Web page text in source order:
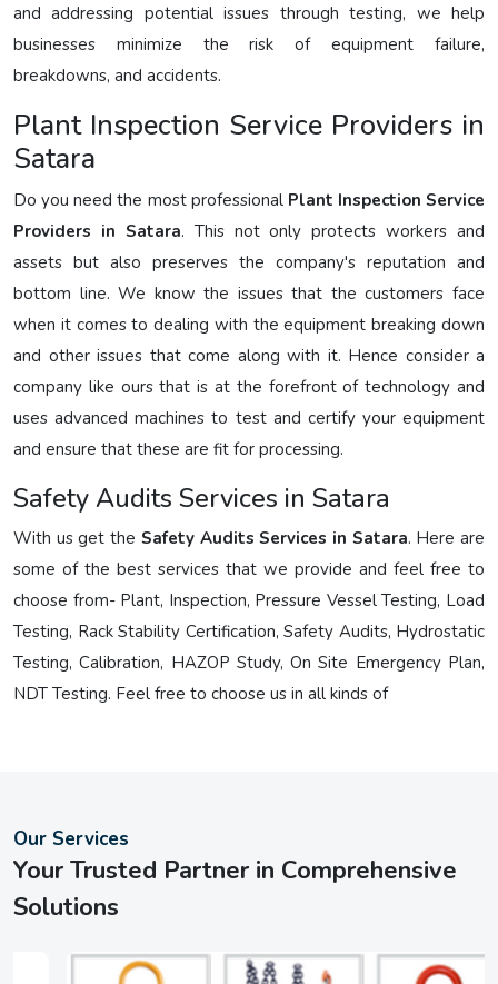
and addressing potential issues through testing, we help
businesses minimize the risk of equipment failure,
breakdowns, and accidents.
Plant Inspection Service Providers in
Satara
Do you need the most professional Plant Inspection Service
Providers in Satara. This not only protects workers and
assets but also preserves the company's reputation and
bottom line. We know the issues that the customers face
when it comes to dealing with the equipment breaking down
and other issues that come along with it. Hence consider a
company like ours that is at the forefront of technology and
uses advanced machines to test and certify your equipment
and ensure that these are fit for processing.
Safety Audits Services in Satara
With us get the Safety Audits Services in Satara. Here are
some of the best services that we provide and feel free to
choose from- Plant, Inspection, Pressure Vessel Testing, Load
Testing, Rack Stability Certification, Safety Audits, Hydrostatic
Testing, Calibration, HAZOP Study, On Site Emergency Plan,
NDT Testing. Feel free to choose us in all kinds of
Our Services
Your Trusted Partner in Comprehensive
Solutions